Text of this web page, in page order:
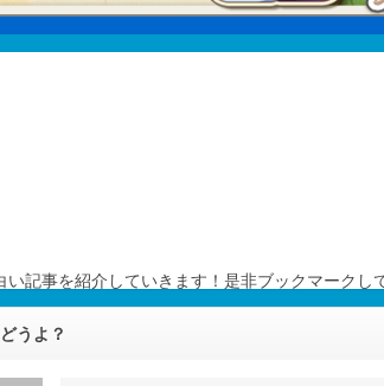
い記事を紹介していきます！是非ブックマークし
うよ？